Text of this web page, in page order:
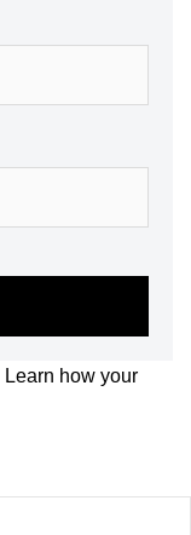
Learn how your